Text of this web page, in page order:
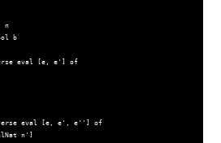
n
b
eval [e, e'] of
eval [e, e', e''] of
n']